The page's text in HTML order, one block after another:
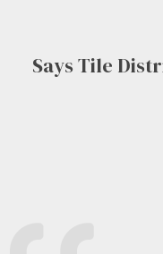
Says Tile